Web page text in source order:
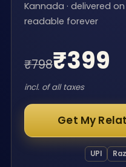
Kannada · delivered
readable forever
₹798₹399
incl. of all taxes
Get My
UPI